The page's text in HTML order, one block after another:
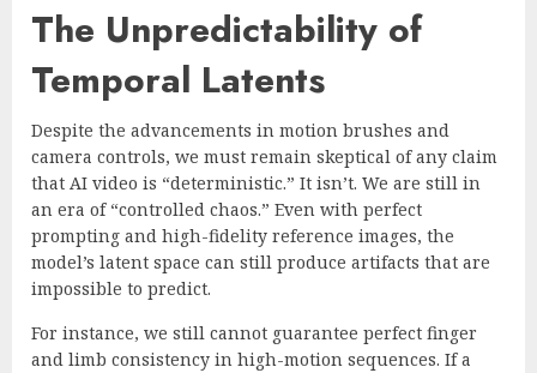
The Unpredictability of
Temporal Latents
Despite the advancements in motion brushes and
camera controls, we must remain skeptical of any claim
that AI video is “deterministic.” It isn’t. We are still in
an era of “controlled chaos.” Even with perfect
prompting and high-fidelity reference images, the
model’s latent space can still produce artifacts that are
impossible to predict.
For instance, we still cannot guarantee perfect finger
and limb consistency in high-motion sequences. If a